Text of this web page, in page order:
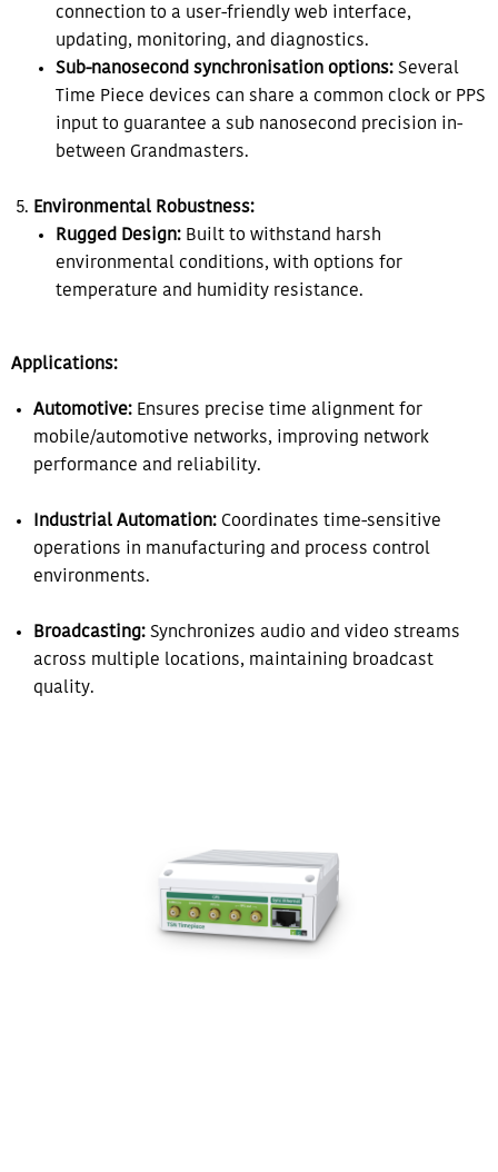
connection to a user-friendly web interface,
updating, monitoring, and diagnostics.
Sub-nanosecond synchronisation options: Several
Time Piece devices can share a common clock or PPS
input to guarantee a sub nanosecond precision in-
between Grandmasters.
Environmental Robustness:
Rugged Design: Built to withstand harsh
environmental conditions, with options for
temperature and humidity resistance.
Applications:
Automotive: Ensures precise time alignment for
mobile/automotive networks, improving network
performance and reliability.
Industrial Automation: Coordinates time-sensitive
operations in manufacturing and process control
environments.
Broadcasting: Synchronizes audio and video streams
across multiple locations, maintaining broadcast
quality.